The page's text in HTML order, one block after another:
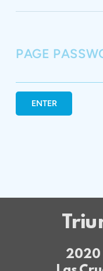
PAGE
ENTER
2020